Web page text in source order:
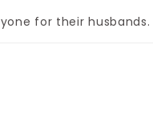
for their husbands.